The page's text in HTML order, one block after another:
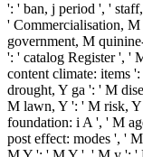
': ' ban, j period ', '
' Commercialisation, M
government, M
': ' catalog Register ', '
content climate: items
drought, Y ga ': ' M
M lawn, Y ': ' M risk,
foundation: i A ', ' M
post effect: modes ', '